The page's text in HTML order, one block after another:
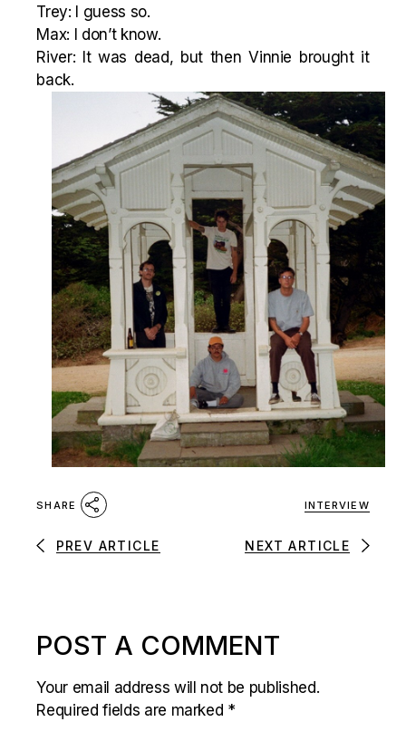
Trey: I guess so.
Max: I don’t know.
River: It was dead, but then Vinnie brought it
back.
SHARE INTERVIEW
PREV ARTICLE NEXT ARTICLE
POST A COMMENT
Your email address will not be published.
Required fields are marked *